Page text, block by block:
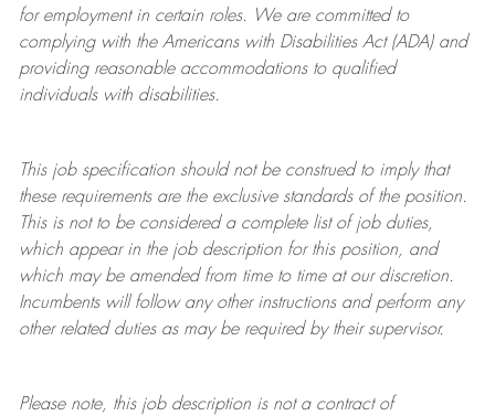
for employment in certain roles.
We are committed to
complying withthe Americans with Disabilities Act (ADA) and
providing reasonableaccommodations to qualified
individuals with disabilities.
This job specification should not be construed to imply that
these requirements are the exclusive standards of the position.
This is not to be considered a complete list of job duties,
which appear in the job description for this position, and
which may be amended from time to time at ourdiscretion.
Incumbents will follow any other instructions and perform any
other related duties as may be required by their supervisor.
Please note, this job description is not a contract of